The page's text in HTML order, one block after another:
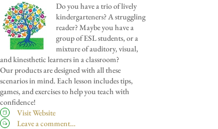
Do you have a trio of lively
kindergarteners? A struggling
reader? Maybe you have a
group of ESL students, or a
mixture of auditory, visual,
and kinesthetic learners in a classroom?
Our products are designed with all these
scenarios in mind. Each lesson includes tips,
games, and exercises to help you teach with
confidence!
Visit Website
Leave a comment…